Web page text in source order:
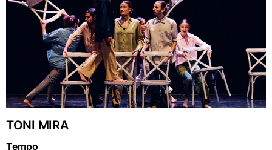
TONI MIRA
Tempo